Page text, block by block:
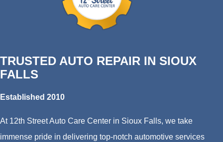
TRUSTED AUTO REPAIR IN SIOUX
FALLS
Established 2010
At 12th Street Auto Care Center in Sioux Falls, we take
immense pride in delivering top-notch automotive services